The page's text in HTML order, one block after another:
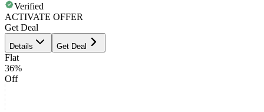
Verified
ACTIVATE OFFER
Get Deal
Details Get Deal
Flat
36%
Off